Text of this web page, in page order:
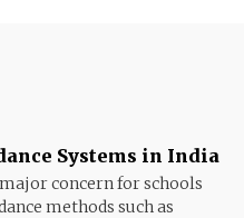
Systems in India
concern for schools
methods such as